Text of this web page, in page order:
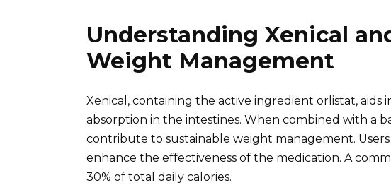
Understanding Xenical
Weight Management
Xenical, containing the active ingredient orlistat, aids
absorption in the intestines. When combined with a
contribute to sustainable weight management.
enhance the effectiveness of the medication. A
30% of total daily calories.